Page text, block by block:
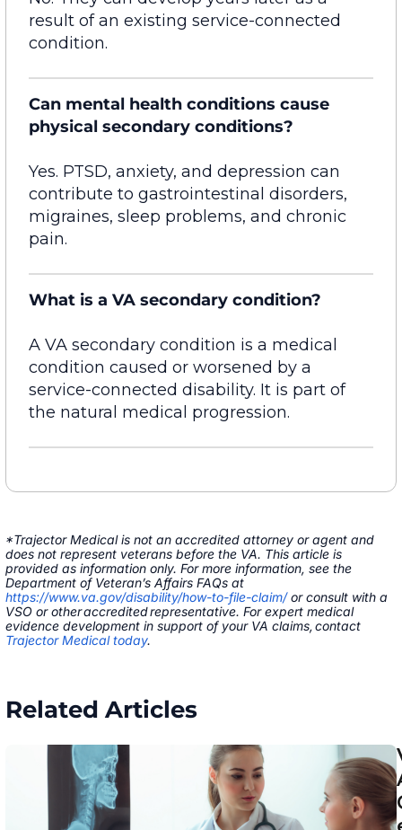
result of an existing service-connected
condition.
Can mental health conditions cause
physical secondary conditions?
Yes. PTSD, anxiety, and depression can
contribute to gastrointestinal disorders,
migraines, sleep problems, and chronic
pain.
What is a VA secondary condition?
A VA secondary condition is a medical
condition caused or worsened by a
service-connected disability. It is part of
the natural medical progression.
*Trajector Medical is not an accredited attorney or agent and
does not represent veterans before the VA. This article is
provided as information only. For more information, see the
Department of Veteran’s Affairs FAQs at
https://www.va.gov/disability/how-to-file-claim/or consult with a
VSO or other accredited representative. For expert medical
evidence development in support of your VA claims, contact
Trajector Medical today.
Related Articles